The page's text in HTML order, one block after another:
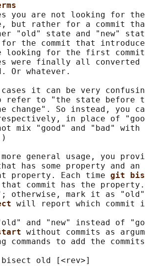
you are not looking for
but rather for a commit
"old" state and "new"
the commit that
looking for the first
were finally all converted
Or whatever.
it can be very
refer to "the state before
change". So instead, you
in place of
mix "good" and "bad" with
general usage, you
has some property and an
property. Each time
git
commit has the
otherwise, mark it as
will report which commit
and "new" instead of
without commits as
commands to add the
old [<rev>]